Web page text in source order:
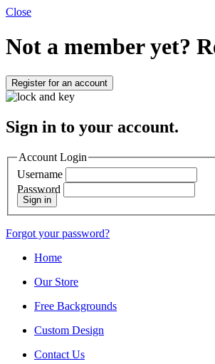
Close
Not a member yet?
Register for an account
Sign in to your account.
Account Login
Username
Password
Sign in
Forgot your password?
Home
Our Store
Free Backgrounds
Custom Design
Contact Us